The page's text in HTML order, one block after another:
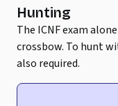
Hunting
The ICNF exam
crossbow. To hunt
also required.